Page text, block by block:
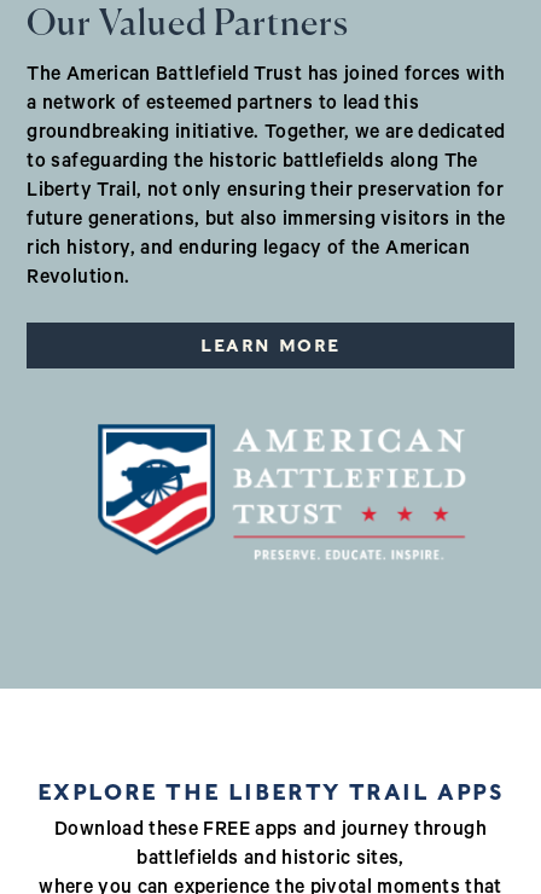
Our Valued Partners
The American Battlefield Trust has joined forces with
a network of esteemed partners to lead this
groundbreaking initiative. Together, we are dedicated
to safeguarding the historic battlefields along The
Liberty Trail, not only ensuring their preservation for
future generations, but also immersing visitors in the
rich history, and enduring legacy of the American
Revolution.
LEARN MORE
EXPLORE THE LIBERTY TRAIL APPS
Download these FREE apps and journey through
battlefields and historic sites,
where you can experience the pivotal moments that